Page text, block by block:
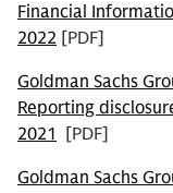
Financial
2022 [PDF]
Goldman Sachs
Reporting
2021 [PDF]
Goldman Sachs